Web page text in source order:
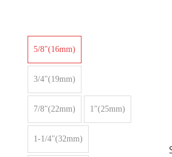
5/8"(16mm)
3/4"(19mm)
7/8"(22mm) 1"(25mm)
1-1/4"(32mm)